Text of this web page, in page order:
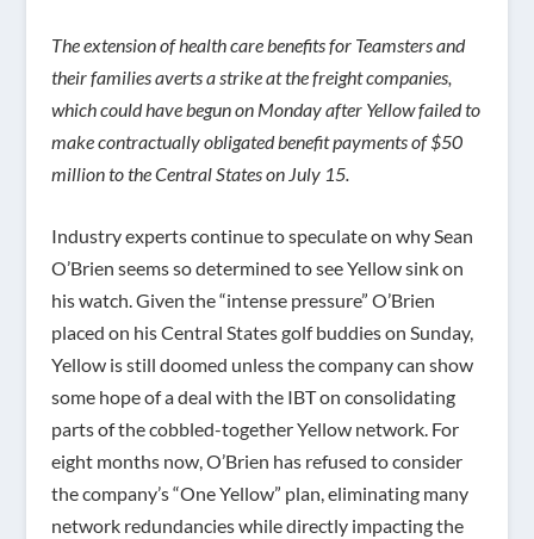
The extension of health care benefits for Teamsters and
their families averts a strike at the freight companies,
which could have begun on Monday after Yellow failed to
make contractually obligated benefit payments of $50
million to the Central States on July 15.
Industry experts continue to speculate on why Sean
O’Brien seems so determined to see Yellow sink on
his watch. Given the “intense pressure” O’Brien
placed on his Central States golf buddies on Sunday,
Yellow is still doomed unless the company can show
some hope of a deal with the IBT on consolidating
parts of the cobbled-together Yellow network. For
eight months now, O’Brien has refused to consider
the company’s “One Yellow” plan, eliminating many
network redundancies while directly impacting the